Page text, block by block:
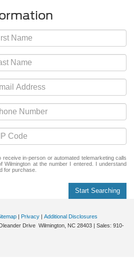
in-person or automated telemarketing calls
Wilmington at the number I entered. I understand
for purchase.
Start Searching
| Privacy | Additional Disclosures
Drive Wilmington, NC 28403 | Sales: 910-